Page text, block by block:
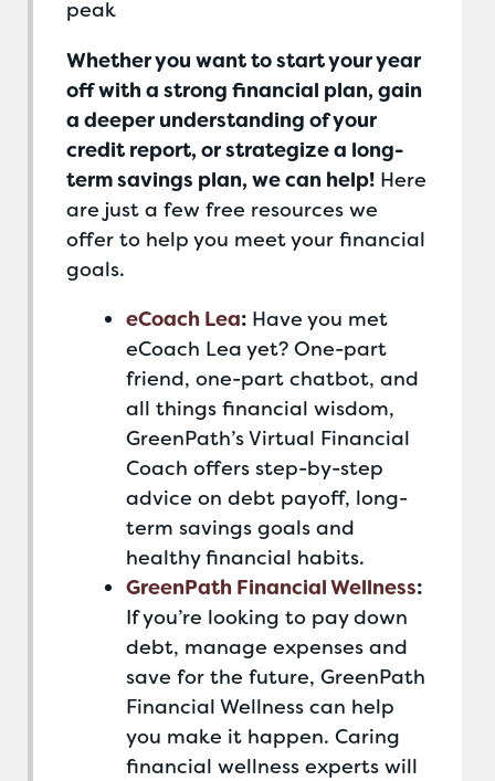
Whether you want to start your year
off with a strong financial plan, gain
a deeper understanding of your
credit report, or strategize a long-
term savings plan, we can help! Here
are just a few free resources we
offer to help you meet your financial
goals.
eCoach Lea: Have you met
eCoach Lea yet? One-part
friend, one-part chatbot, and
all things financial wisdom,
GreenPath’s Virtual Financial
Coach offers step-by-step
advice on debt payoff, long-
term savings goals and
healthy financial habits.
GreenPath Financial Wellness:
If you’re looking to pay down
debt, manage expenses and
save for the future, GreenPath
Financial Wellness can help
you make it happen. Caring
financial wellness experts will